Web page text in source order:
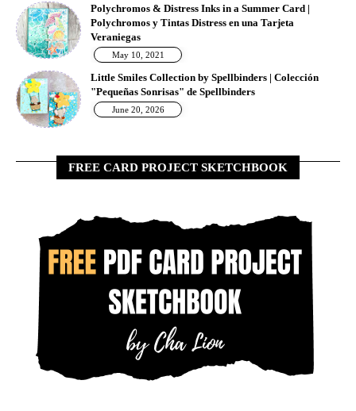
Polychromos & Distress Inks in a Summer Card |
Polychromos y Tintas Distress en una Tarjeta
Veraniegas
May 10, 2021
Little Smiles Collection by Spellbinders | Colección
"Pequeñas Sonrisas" de Spellbinders
June 20, 2026
FREE CARD PROJECT SKETCHBOOK